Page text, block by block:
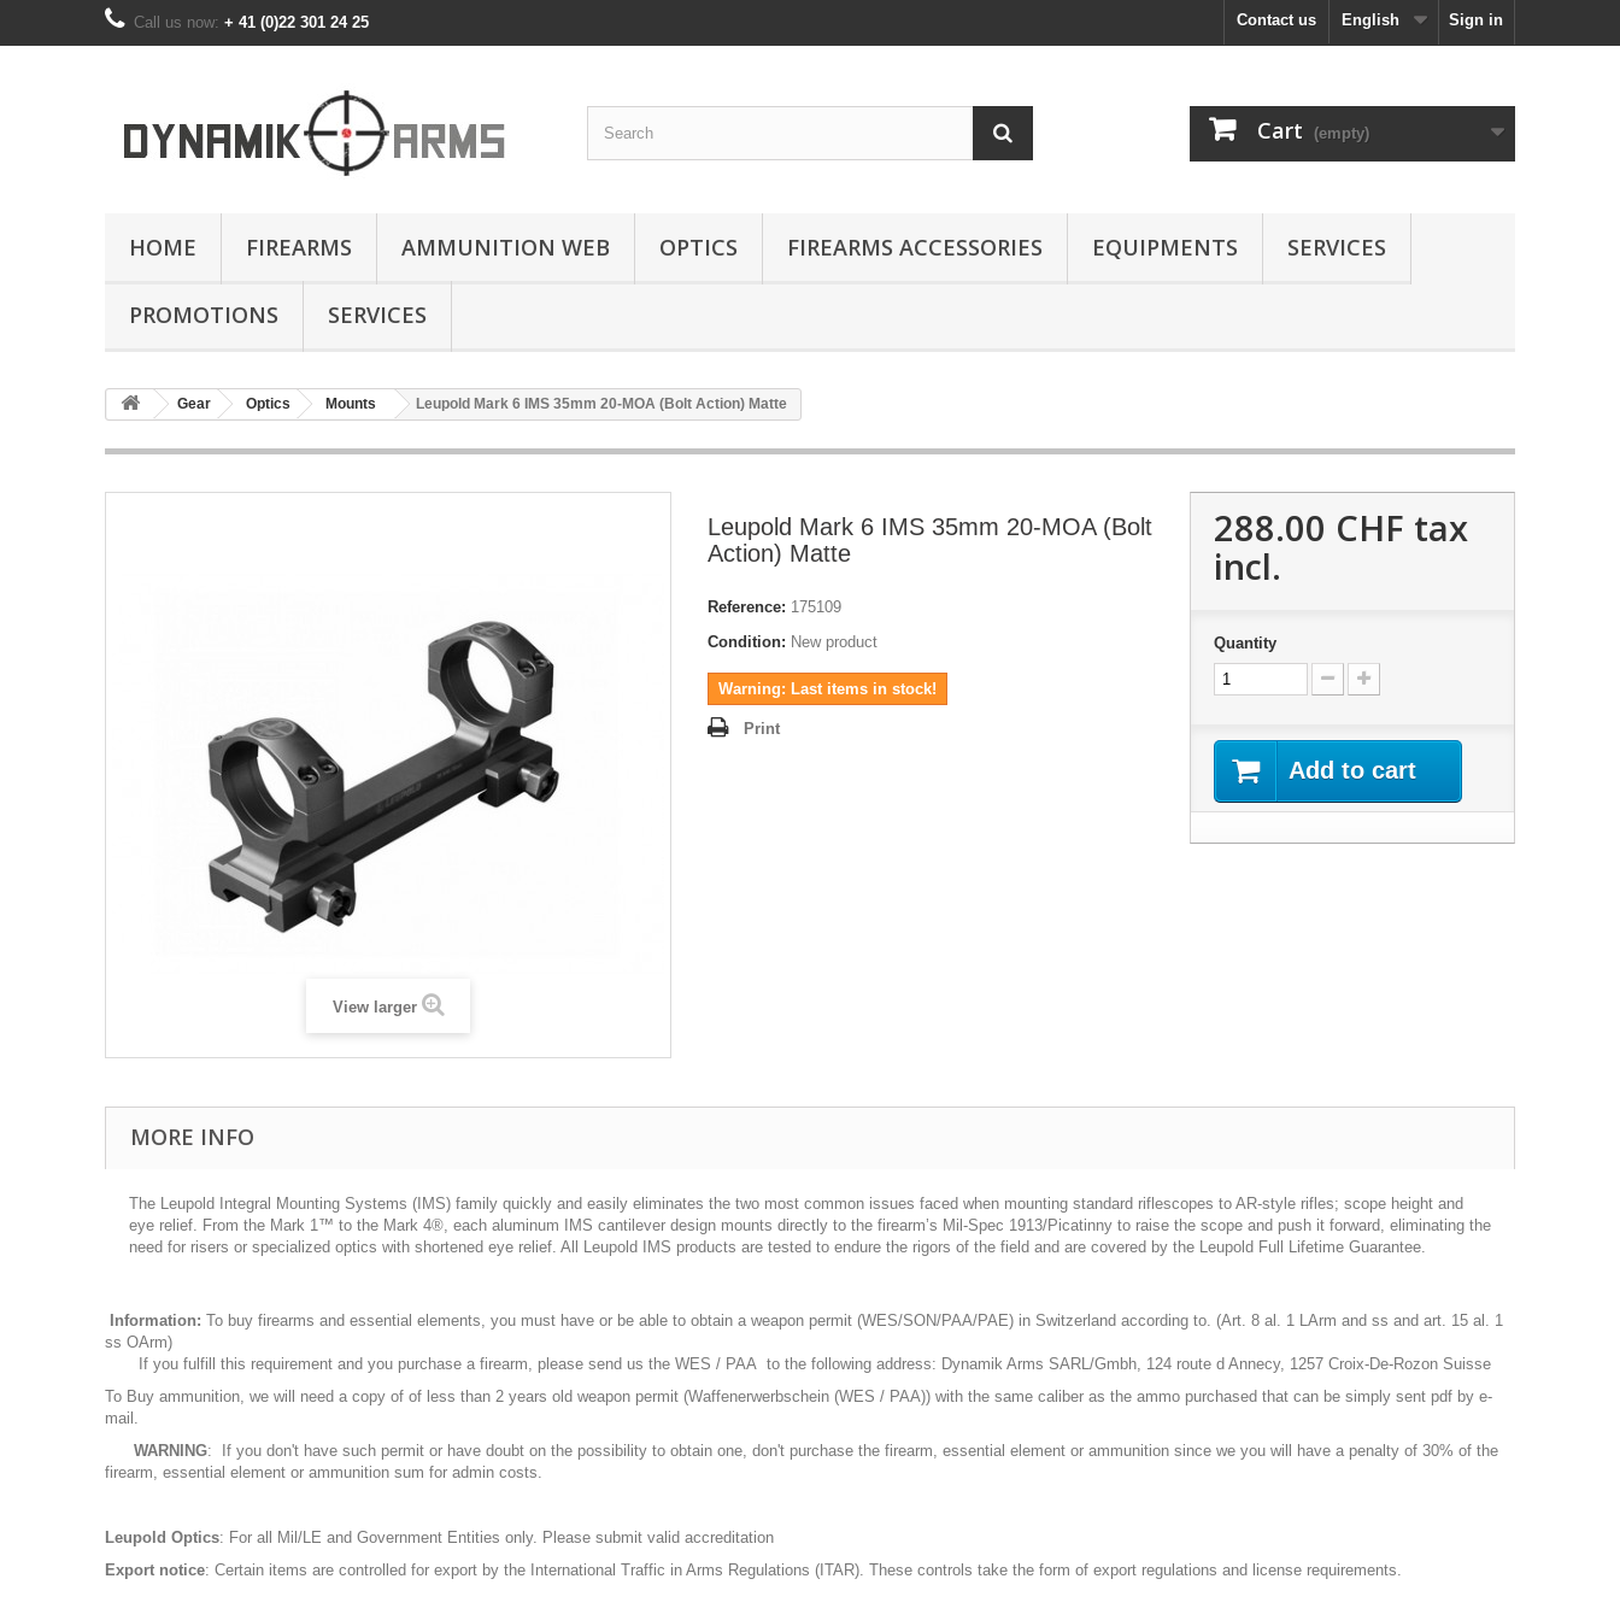
Sign in
English
Contact us
Call us now: + 41 (0)22 301 24 25
Cart (empty)
HOME FIREARMS AMMUNITION WEB OPTICS FIREARMS ACCESSORIES EQUIPMENTS SERVICES
PROMOTIONS SERVICES
Gear Optics Mounts Leupold Mark 6 IMS 35mm 20-MOA (Bolt Action) Matte
View larger
Leupold Mark 6 IMS 35mm 20-MOA (Bolt
Action) Matte
Reference: 175109
Condition: New product
Warning: Last items in stock!
Print
288.00 CHF tax
incl.
Quantity
Add to cart
MORE INFO
The Leupold Integral Mounting Systems (IMS) family quickly and easily eliminates the two most common issues faced when mounting standard riflescopes to AR-style rifles; scope height and
eye relief. From the Mark 1™ to the Mark 4®, each aluminum IMS cantilever design mounts directly to the firearm’s Mil-Spec 1913/Picatinny to raise the scope and push it forward, eliminating the
need for risers or specialized optics with shortened eye relief. All Leupold IMS products are tested to endure the rigors of the field and are covered by the Leupold Full Lifetime Guarantee.
Information: To buy firearms and essential elements, you must have or be able to obtain a weapon permit (WES/SON/PAA/PAE) in Switzerland according to. (Art. 8 al. 1 LArm and ss and art. 15 al. 1
ss OArm)
If you fulfill this requirement and you purchase a firearm, please send us the WES / PAA to the following address: Dynamik Arms SARL/Gmbh, 124 route d Annecy, 1257 Croix-De-Rozon Suisse
To Buy ammunition, we will need a copy of of less than 2 years old weapon permit (Waffenerwerbschein (WES / PAA)) with the same caliber as the ammo purchased that can be simply sent pdf by e-
mail.
WARNING: If you don't have such permit or have doubt on the possibility to obtain one, don't purchase the firearm, essential element or ammunition since we you will have a penalty of 30% of the
firearm, essential element or ammunition sum for admin costs.
Leupold Optics: For all Mil/LE and Government Entities only. Please submit valid accreditation
Export notice: Certain items are controlled for export by the International Traffic in Arms Regulations (ITAR). These controls take the form of export regulations and license requirements.